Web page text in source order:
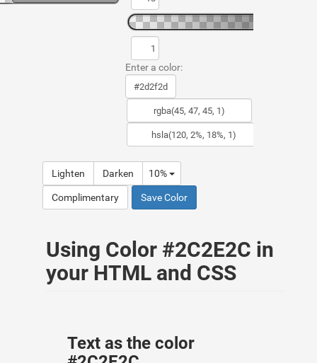
Enter a color:
Lighten Darken 10%
Complimentary Save Color
Using Color #2C2E2C in
your HTML and CSS
Text as the color